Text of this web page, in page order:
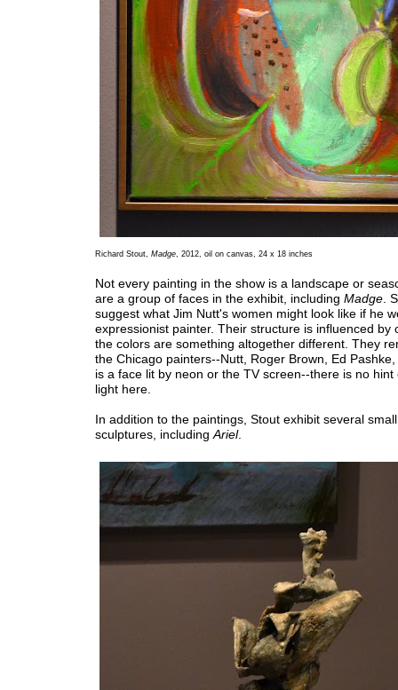
Richard Stout, Madge, 2012, oil on canvas, 24 x 18 inches
Not every painting in the show is a landscape or
are a group of faces in the exhibit, including Madge.
suggest what Jim Nutt's women might look like if he
expressionist painter. Their structure is influenced by
the colors are something altogether different. They
the Chicago painters--Nutt, Roger Brown, Ed
is a face lit by neon or the TV screen--there is no hint
light here.
In addition to the paintings, Stout exhibit several
sculptures, includingAriel.